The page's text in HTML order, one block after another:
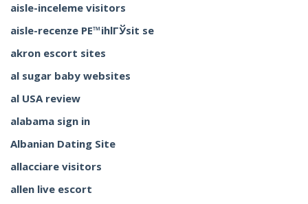
aisle-inceleme visitors
aisle-recenze PЕ™ihlГЎsit se
akron escort sites
al sugar baby websites
al USA review
alabama sign in
Albanian Dating Site
allacciare visitors
allen live escort